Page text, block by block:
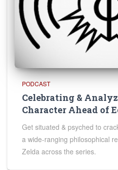
PODCAST
Celebrating &
Character Ahead of
Get situated & psyched to
a wide-ranging philosophical
Zelda across the series.